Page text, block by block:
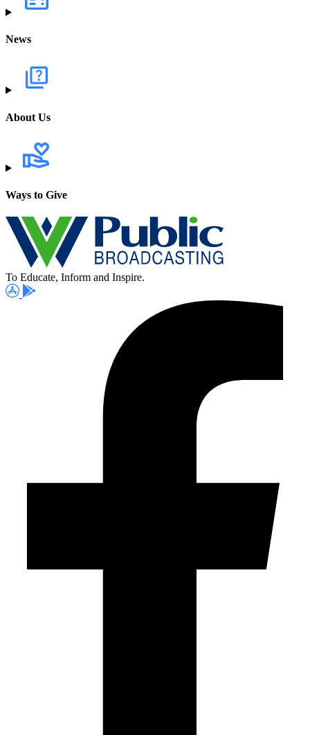
News
About Us
Ways to Give
To Educate, Inform and Inspire.